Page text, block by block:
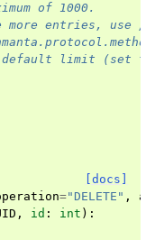
of 1000.
more entries, use /
limit (set
[docs]
="DELETE" ,
, id : int ):